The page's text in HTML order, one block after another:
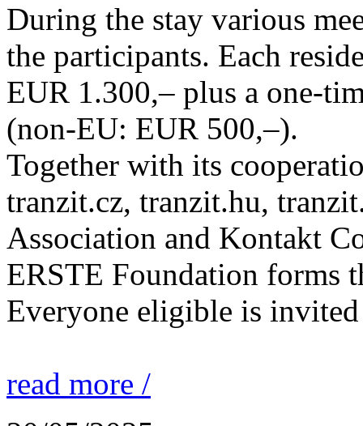
During the stay various
the participants. Each
EUR 1.300,– plus a one-
(non-EU: EUR 500,–).
Together with its
tranzit.cz, tranzit.hu,
Association and Kontakt
ERSTE Foundation forms
Everyone eligible is
read more /